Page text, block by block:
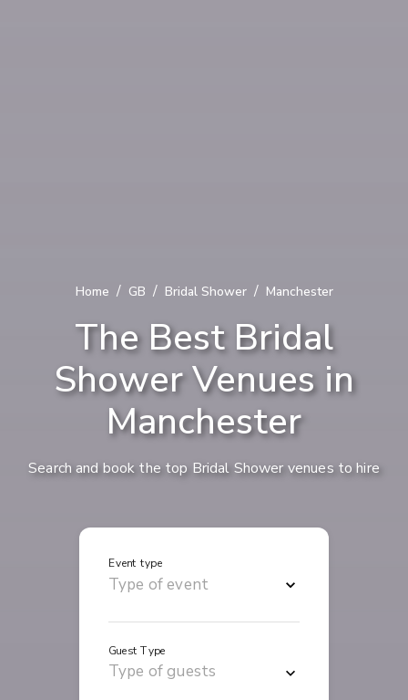
Home / GB / Bridal Shower / Manchester
The Best Bridal
Shower Venues in
Manchester
Search and book the top Bridal Shower venues to hire
Event type
Guest Type